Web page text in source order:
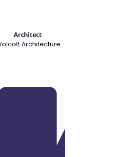
Architect
Architecture